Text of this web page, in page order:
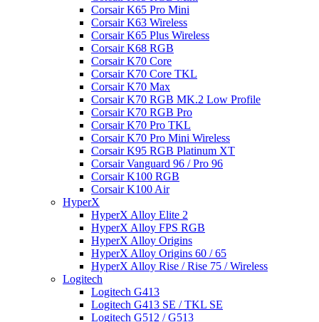
Corsair K65 Pro Mini
Corsair K63 Wireless
Corsair K65 Plus Wireless
Corsair K68 RGB
Corsair K70 Core
Corsair K70 Core TKL
Corsair K70 Max
Corsair K70 RGB MK.2 Low Profile
Corsair K70 RGB Pro
Corsair K70 Pro TKL
Corsair K70 Pro Mini Wireless
Corsair K95 RGB Platinum XT
Corsair Vanguard 96 / Pro 96
Corsair K100 RGB
Corsair K100 Air
HyperX
HyperX Alloy Elite 2
HyperX Alloy FPS RGB
HyperX Alloy Origins
HyperX Alloy Origins 60 / 65
HyperX Alloy Rise / Rise 75 / Wireless
Logitech
Logitech G413
Logitech G413 SE / TKL SE
Logitech G512 / G513